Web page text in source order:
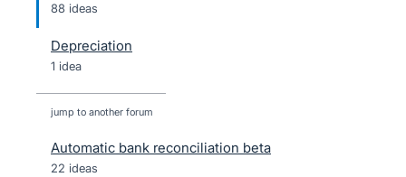
88 ideas
Depreciation
1 idea
jump to another forum
Automatic bank reconciliation beta
22 ideas